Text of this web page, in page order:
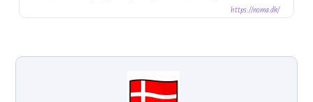
https://noma.dk/